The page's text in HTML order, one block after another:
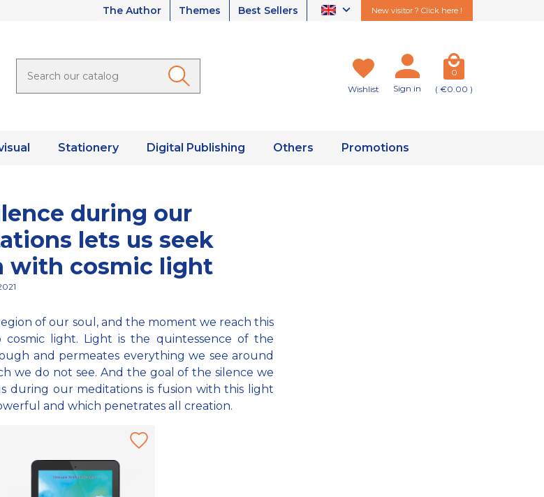
The Author Themes Best Sellers New visitor ? Click here !
Wishlist Sign in
0
( €0.00 )
Stationery Digital Publishing Others Promotions
during our
lets us seek
with cosmic light
of our soul, and the moment we reach this
light. Light is the quintessence of the
and permeates everything we see around
we do not see. And the goal of the silence we
during our meditations is fusion with this light
and which penetrates all creation.